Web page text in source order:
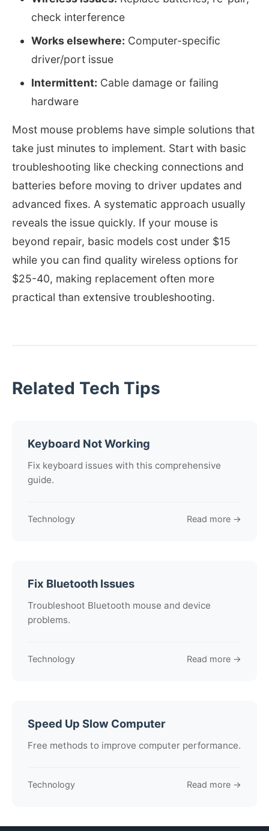
check interference
Works elsewhere: Computer-specific
driver/port issue
Intermittent: Cable damage or failing
hardware
Most mouse problems have simple solutions that
take just minutes to implement. Start with basic
troubleshooting like checking connections and
batteries before moving to driver updates and
advanced fixes. A systematic approach usually
reveals the issue quickly. If your mouse is
beyond repair, basic models cost under $15
while you can find quality wireless options for
$25-40, making replacement often more
practical than extensive troubleshooting.
Related Tech Tips
Keyboard Not Working
Fix keyboard issues with this comprehensive
guide.
Technology Read more →
Fix Bluetooth Issues
Troubleshoot Bluetooth mouse and device
problems.
Technology Read more →
Speed Up Slow Computer
Free methods to improve computer performance.
Technology Read more →